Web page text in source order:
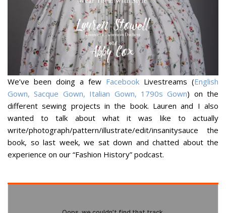
We’ve been doing a few Facebook Livestreams (English
Gown, Sacque Gown, Italian Gown, 1790s Gown) on the
different sewing projects in the book. Lauren and I also
wanted to talk about what it was like to actually
write/photograph/pattern/illustrate/edit/insanitysauce the
book, so last week, we sat down and chatted about the
experience on our “Fashion History” podcast.